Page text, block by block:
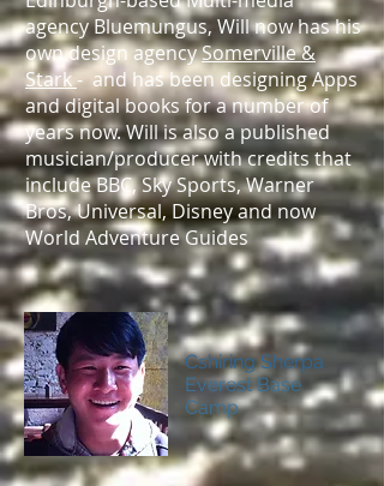
agency Bluemungus, Will now has his
own design agencySomerville &
Stark- and has been designing Apps
and digital books for a number of
years now. Will is also a published
musician/producer with credits that
include BBC, Sky Sports, Warner
Bros, Universal, Disney and now
World Adventure Guides
Cshiring Sherpa
Everest Base
Camp